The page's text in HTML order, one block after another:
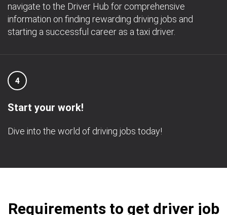
navigate to the Driver Hub for comprehensive
information on finding rewarding driving jobs and
starting a successful career as a taxi driver.
4
Start your work!
Dive into the world of driving jobs today!
Requirements to get driver job